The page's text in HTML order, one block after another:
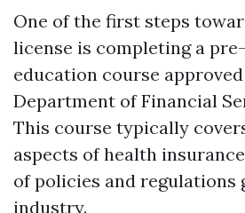
One of the first steps
license is completing a
education course
Department of Financial
This course typically
aspects of health
of policies and regulations
industry.